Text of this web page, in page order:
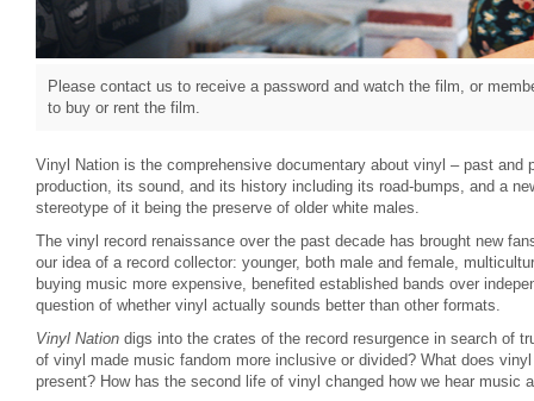
Please contact us to receive a password and watch the film, or
to buy or rent the film.
Vinyl Nation is the comprehensive documentary about vinyl – past and
production, its sound, and its history including its road-bumps, and a
stereotype of it being the preserve of older white males.
The vinyl record renaissance over the past decade has brought new
our idea of a record collector: younger, both male and female,
buying music more expensive, benefited established bands over
question of whether vinyl actually sounds better than other formats.
Vinyl Nation digs into the crates of the record resurgence in search of
of vinyl made music fandom more inclusive or divided? What does
present? How has the second life of vinyl changed how we hear music